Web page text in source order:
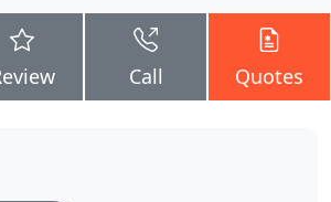
Call Quotes